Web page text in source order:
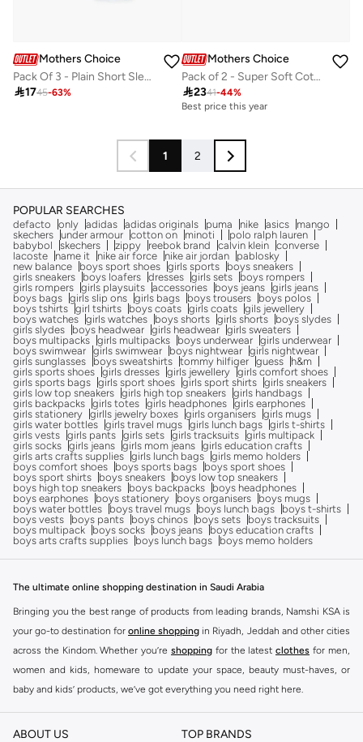
Mothers Choice
Pack Of 3 - Plain Short Sleeve Bodysuit
1745-63%
Mothers Choice
Pack of 2 - Super Soft Cotton Baby Footed Pants
2341-44%
Best price this year
1 2
POPULAR SEARCHES
defacto only adidas adidas originals puma nike asics
mango
skechers under armour cotton on minoti
polo ralph lauren
babybol
skechers zippy reebok brand calvin klein converse
lacoste
name it nike air force nike air jordan
pablosky
new balance
boys sport shoes girls sports
boys sneakers
girls sneakers
boys loafers dresses girls sets
boys rompers
girls rompers girls playsuits accessories boys jeans girls jeans
boys bags girls slip ons girls bags boys trousers
boys polos
boys tshirts girl tshirts boys coats girls coats gils jewellery
boys watches girls watches boys shorts girls shorts
boys slydes
girls slydes
boys headwear girls headwear girls sweaters
boys multipacks girls multipacks boys underwear girls underwear
boys swimwear girls swimwear boys nightwear girls nightwear
girls sunglasses
boys sweatshirts tommy hilfiger guess
h&m
girls sports shoes girls dresses girls jewellery girls comfort shoes
girls sports bags girls sport shoes girls sport shirts girls sneakers
girls low top sneakers girls high top sneakers girls handbags
girls backpacks girls totes girls headphones girls earphones
girls stationery girlls jewelry boxes girls organisers girls mugs
girls water bottles girls travel mugs girls lunch bags girls t-shirts
girls vests girls pants girls sets girls tracksuits girls multipack
girls socks girls jeans girls mom jeans girls education crafts
girls arts crafts supplies girls lunch bags girls memo holders
boys comfort shoes
boys sports bags
boys sport shoes
boys sport shirts
boys sneakers
boys low top sneakers
boys high top sneakers
boys backpacks
boys headphones
boys earphones
boys stationery boys organisers
boys mugs
boys water bottles
boys travel mugs boys lunch bags
boys t-shirts
boys vests
boys pants boys chinos boys sets
boys tracksuits
boys multipack
boys socks boys jeans
boys education crafts
boys arts crafts supplies
boys lunch bags boys memo holders
The ultimate online shopping destination in Saudi Arabia
Bringing you the best range of products from leading brands, Namshi KSA is
your go-to destination for online shopping in Riyadh, Jeddah and other cities
across the Kindom. Whether you’re shopping for the latest clothes for men,
women and kids, homeware to update your space, beauty must-haves, or
baby and kids’ products, we’ve got everything you need right here.
Find the best brands in Saudi Arabia
At Namshi KSA, you’ll find a huge range of leading brands, from fashion to
ABOUT US TOP BRANDS